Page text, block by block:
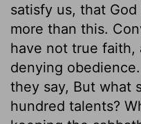
satisfy us, that
more than this.
have not true faith,
denying
they say, But what
hundred talents?